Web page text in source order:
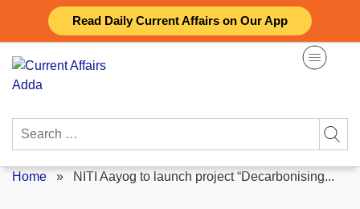
Read Daily Current Affairs on Our App
content
Search
Home » NITI Aayog to launch project “Decarbonising...